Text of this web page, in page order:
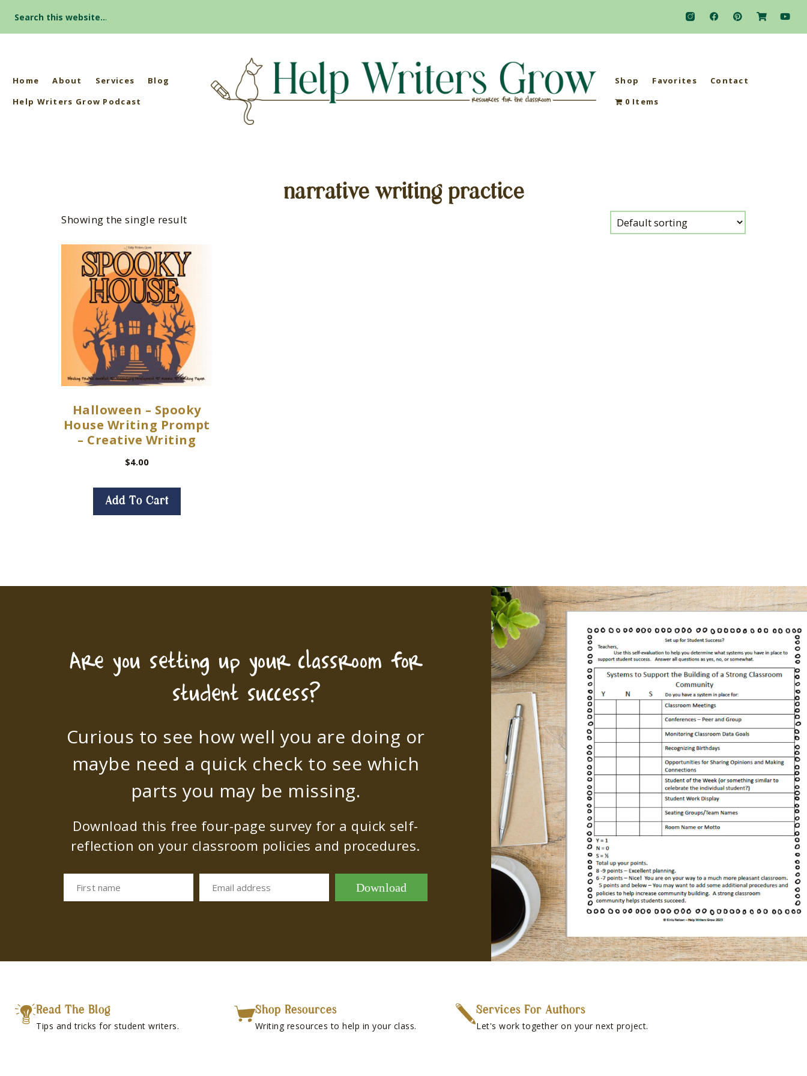
for:
Home About Services
Blog
Help Writers Grow Podcast
Shop Favorites
Contact
0 Items
narrative writing practice
Showing the single result
Halloween – Spooky
House Writing Prompt
– Creative Writing
$4.00
Add To Cart
Are you setting up your classroom for
student success?
Curious to see how well you are doing or
maybe need a quick check to see which
parts you may be missing.
Download this free four-page survey for a quick self-
reflection on your classroom policies and procedures.
First name Email address Download
Read The Blog
Tips and tricks for student writers.
Shop Resources
Writing resources to help in your class.
Services For Authors
Let's work together on your next project.